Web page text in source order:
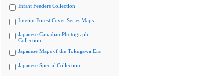
Infant Feeders Collection
Interim Forest Cover Series Maps
Japanese Canadian Photograph
Collection
Japanese Maps of the Tokugawa Era
Japanese Special Collection